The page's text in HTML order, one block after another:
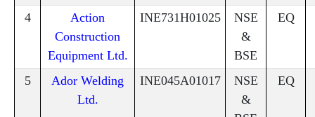
4
Action
Construction
Equipment Ltd.
INE731H01025
NSE
&
BSE
EQ
5
Ador Welding
Ltd.
INE045A01017
NSE
&
EQ